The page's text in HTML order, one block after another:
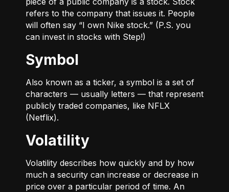
refers to the company that issues it. People
will often say “I own Nike stock.” (P.S. you
can invest in stocks with Step!)
Symbol
Also known as a ticker, a symbol is a set of
characters — usually letters — that represent
publicly traded companies, like NFLX
(Netflix).
Volatility
Volatility describes how quickly and by how
much a security can increase or decrease in
price over a particular period of time. An